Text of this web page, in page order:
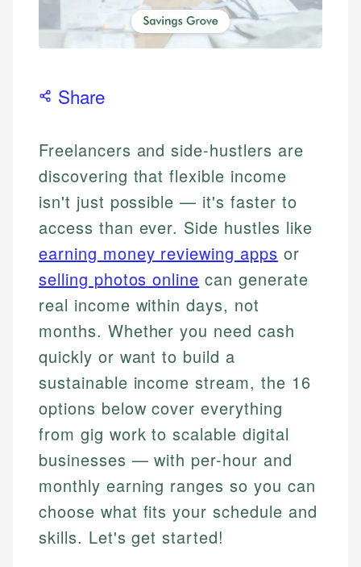
Share
Freelancers and side-hustlers are
discovering that flexible income
isn't just possible — it's faster to
access than ever. Side hustles like
earning money reviewing apps or
selling photos online can generate
real income within days, not
months. Whether you need cash
quickly or want to build a
sustainable income stream, the 16
options below cover everything
from gig work to scalable digital
businesses — with per-hour and
monthly earning ranges so you can
choose what fits your schedule and
skills. Let's get started!